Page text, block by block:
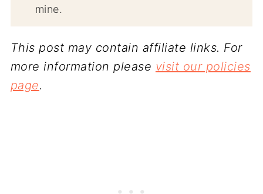
mine.
This post may contain affiliate links. For
more information please visit our policies
page.